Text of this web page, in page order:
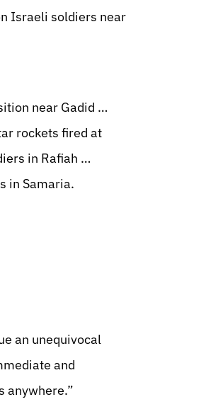
Israeli soldiers near
near Gadid …
rockets fired at
in Rafiah …
in Samaria.
an unequivocal
and
anywhere.”